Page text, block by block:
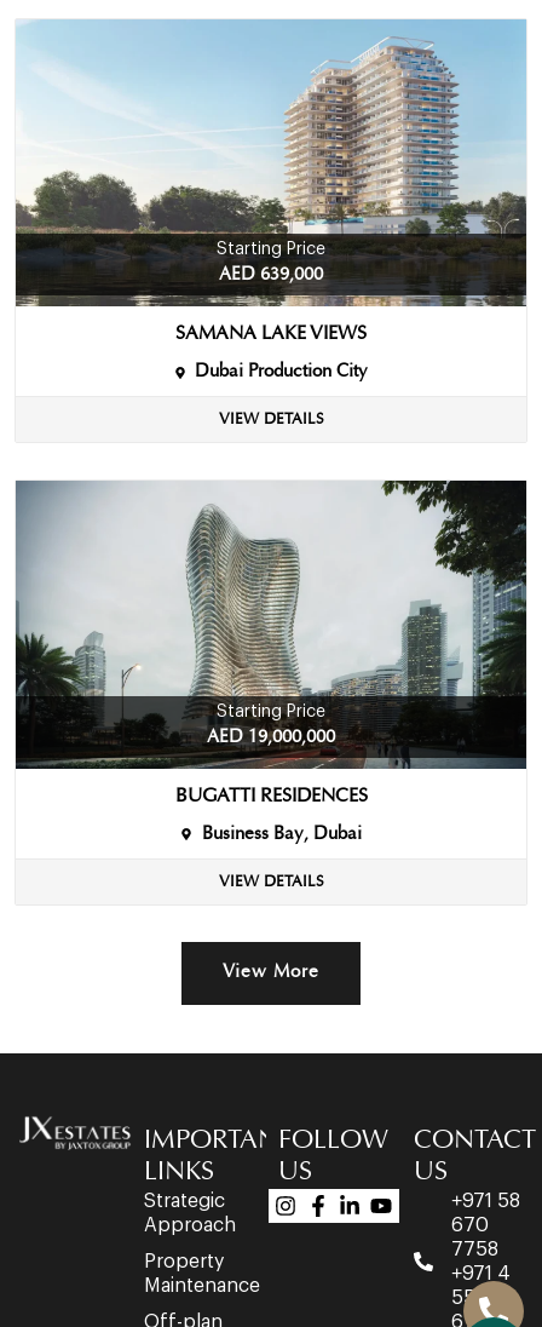
Starting Price
AED 639,000
SAMANA LAKE VIEWS
Dubai Production City
VIEW DETAILS
Starting Price
AED 19,000,000
BUGATTI RESIDENCES
Business Bay, Dubai
VIEW DETAILS
View More
IMPORTANT
LINKS
Strategic
Approach
Property
Maintenance
Off-plan
FOLLOW
US
CONTACT
US
+971 58
670
7758
+971 4
553
6716